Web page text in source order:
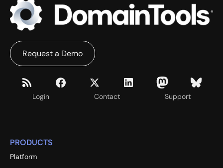
Login Contact Support
Request a Demo
PRODUCTS
Platform